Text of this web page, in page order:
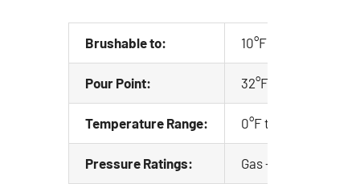
Brushable to: 10°F (-12°C)
Pour Point: 32°F (0°C)
Temperature Range: 0°F to 1800°F (-17°C
Pressure Ratings: Gas - 3000 PSI (211